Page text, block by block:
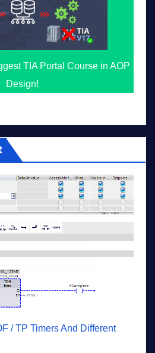
TIA Portal Course in AOP
Design!
/ TP Timers And Different